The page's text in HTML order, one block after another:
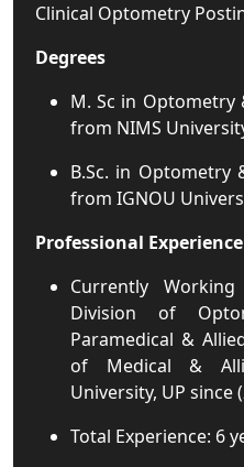
Clinical Optometry
Degrees
M. Sc in Optometry
from NIMS
B.Sc. in Optometry
from IGNOU
Professional Experience
Currently
Division of
Paramedical &
of Medical &
University, UP since
Total Experience: 6